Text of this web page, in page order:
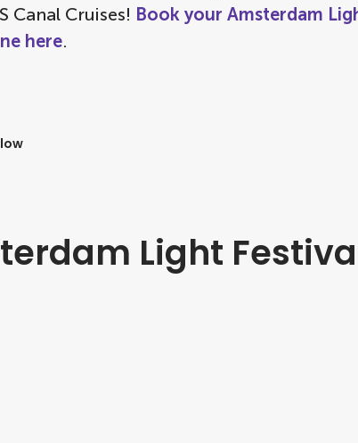
Canal Cruises! Book your Amsterdam
here.
Light